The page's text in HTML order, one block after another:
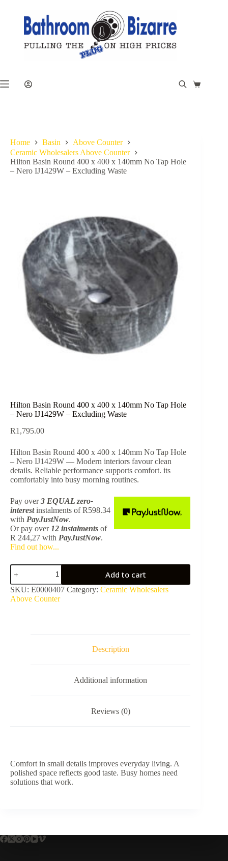
Shopping
Home Basin
Above Counter
Ceramic Wholesalers Above Counter
Hilton Basin Round 400 x 400 x 140mm No Tap Hole
– Nero IJ1429W – Excluding Waste
Hilton Basin Round 400 x 400 x 140mm No Tap Hole
– Nero IJ1429W – Excluding Waste
R1,795.00
Hilton Basin Round 400 x 400 x 140mm No Tap Hole
– Nero IJ1429W — Modern interiors favour clean
details. Reliable performance supports comfort. its
comfortably into busy morning routines.
Pay over3 EQUAL zero-
interestinstalments of R598.34
with PayJustNow.
Or pay over 12 instalments of
R 244,27 with PayJustNow.
Find out how...
Hilton
Basin
Round
400
x
Add to cart
SKU: E0000407 Category: Ceramic Wholesalers
Above Counter
Description
Additional information
Reviews (0)
Comfort in small details improves everyday living. A
polished space reflects good taste. Busy homes need
solutions that work.